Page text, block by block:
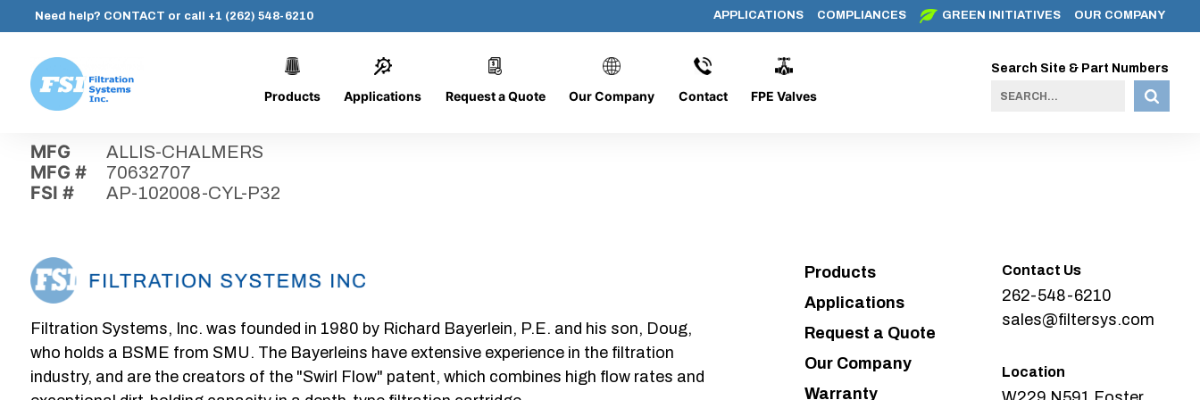
content
Need help? CONTACT or call +1 (262) 548-6210 APPLICATIONS COMPLIANCES GREEN INITIATIVES OUR COMPANY
Systems,
Inc.
Products Applications Request a Quote Our Company Contact FPE Valves
Search Site & Part Numbers
AP-102008-CYL-P32
MFG ALLIS-CHALMERS
MFG # 70632707
FSI # AP-102008-CYL-P32
Filtration Systems, Inc. was founded in 1980 by Richard Bayerlein, P.E. and his son, Doug,
who holds a BSME from SMU. The Bayerleins have extensive experience in the filtration
industry, and are the creators of the "Swirl Flow" patent, which combines high flow rates and
Products
Applications
Request a Quote
Our Company
Warranty
Contact Us
262-548-6210
sales@filtersys.com
Location